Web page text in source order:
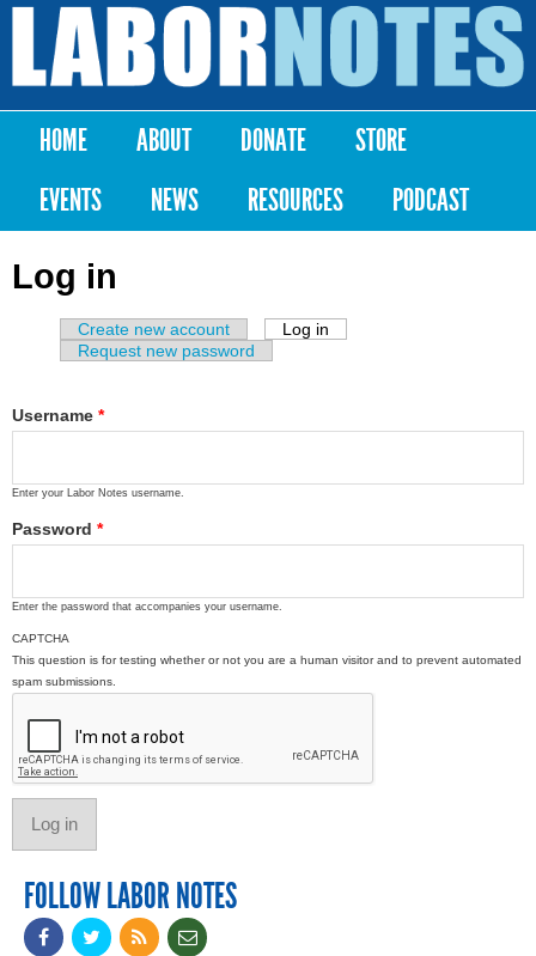
Skip to
content
Labor
Notes
Main menu
HOME ABOUT DONATE
STORE
EVENTS
NEWS RESOURCES PODCAST
Log in
Primary tabs
Create new account Log in
Request new password
Username *
Enter your Labor Notes username.
Password *
Enter the password that accompanies your username.
CAPTCHA
This question is for testing whether or not you are a human visitor and to prevent automated
spam submissions.
FOLLOW LABOR NOTES